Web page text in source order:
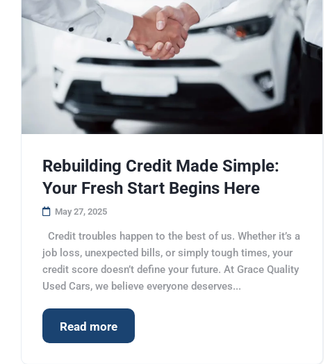
Rebuilding Credit Made Simple:
Your Fresh Start Begins Here
May 27, 2025
Credit troubles happen to the best of us. Whether it’s a
job loss, unexpected bills, or simply tough times, your
credit score doesn’t define your future. At Grace Quality
Used Cars, we believe everyone deserves...
Read more